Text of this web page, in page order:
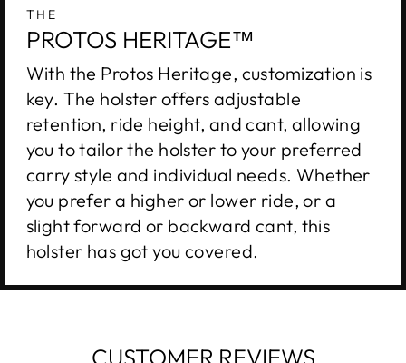
THE
PROTOS HERITAGE™
With the Protos Heritage, customization is
key. The holster offers adjustable
retention, ride height, and cant, allowing
you to tailor the holster to your preferred
carry style and individual needs. Whether
you prefer a higher or lower ride, or a
slight forward or backward cant, this
holster has got you covered.
CUSTOMER REVIEWS